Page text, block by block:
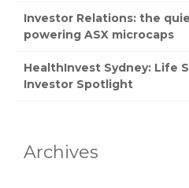
Investor Relations: the
powering ASX microcaps
HealthInvest Sydney: Life
Investor Spotlight
Archives